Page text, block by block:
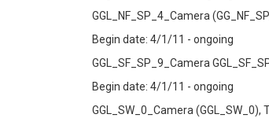
GGL_NF_SP_4_Camera
Begin date: 4/1/11 - ongoing
GGL_SF_SP_9_Camera
Begin date: 4/1/11 - ongoing
GGL_SW_0_Camera